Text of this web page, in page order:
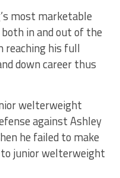
most marketable
in and out of the
reaching his full
down career thus
welterweight
against Ashley
he failed to make
junior welterweight